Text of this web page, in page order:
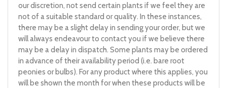
our discretion, not send certain plants if we feel they are
not of a suitable standard or quality. In these instances,
there may be a slight delay in sending your order, but we
will always endeavour to contact you if we believe there
may be a delay in dispatch. Some plants may be ordered
in advance of their availability period (i.e. bare root
peonies or bulbs). For any product where this applies, you
will be shown the month for when these products will be